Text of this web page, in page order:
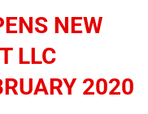
NEW
LLC
2020